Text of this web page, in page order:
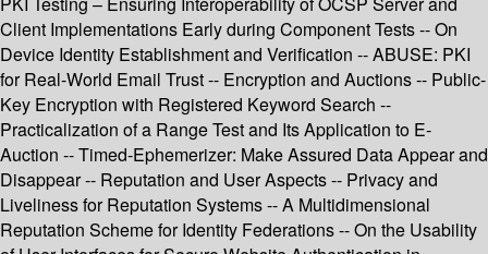
Client Implementations Early during Component Tests -- On
Device Identity Establishment and Verification -- ABUSE: PKI
for Real-World Email Trust -- Encryption and Auctions -- Public-
Key Encryption with Registered Keyword Search --
Practicalization of a Range Test and Its Application to E-
Auction -- Timed-Ephemerizer: Make Assured Data Appear and
Disappear -- Reputation and User Aspects -- Privacy and
Liveliness for Reputation Systems -- A Multidimensional
Reputation Scheme for Identity Federations -- On the Usability